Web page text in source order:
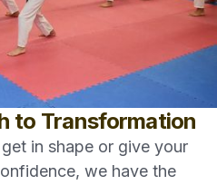
to Transformation
in shape or give your
we have the